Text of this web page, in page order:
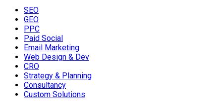
SEO
GEO
PPC
Paid Social
Email Marketing
Web Design & Dev
CRO
Strategy & Planning
Consultancy
Custom Solutions